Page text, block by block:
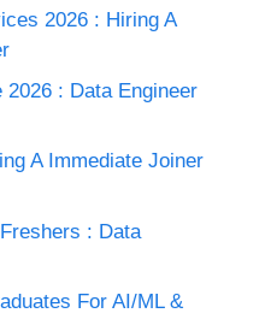
2026 : Hiring A
: Data Engineer
A Immediate Joiner
: Data
For AI/ML &